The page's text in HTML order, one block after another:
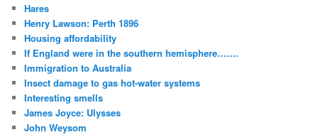
Hares
Henry Lawson: Perth 1896
Housing affordability
If England were in the southern hemisphere…….
Immigration to Australia
Insect damage to gas hot-water systems
Interesting smells
James Joyce: Ulysses
John Weysom